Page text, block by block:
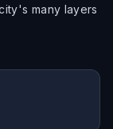
many layers